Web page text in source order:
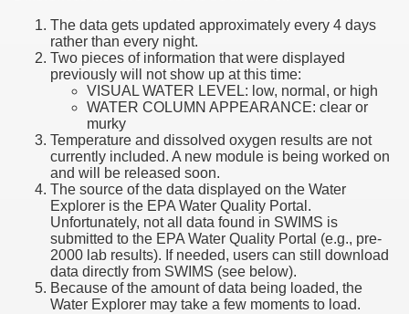
The data gets updated approximately every 4 days
rather than every night.
Two pieces of information that were displayed
previously will not show up at this time:
VISUAL WATER LEVEL: low, normal, or high
WATER COLUMN APPEARANCE: clear or
murky
Temperature and dissolved oxygen results are not
currently included. A new module is being worked on
and will be released soon.
The source of the data displayed on the Water
Explorer is the EPA Water Quality Portal.
Unfortunately, not all data found in SWIMS is
submitted to the EPA Water Quality Portal (e.g., pre-
2000 lab results). If needed, users can still download
data directly from SWIMS (see below).
Because of the amount of data being loaded, the
Water Explorer may take a few moments to load.